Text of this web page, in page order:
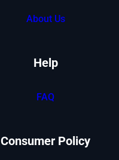
About Us
Help
FAQ
Consumer Policy